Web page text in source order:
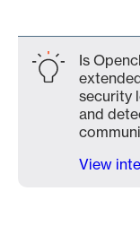
Is
security
and
View